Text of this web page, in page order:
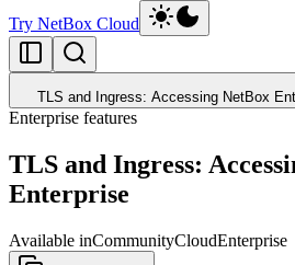
Try NetBox Cloud
TLS and Ingress: Accessing NetBox
Enterprise features
TLS and Ingress:
Enterprise
Available inCommunityCloudEnterprise